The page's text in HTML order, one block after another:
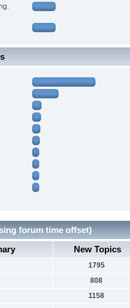
forum time offset)
New Topics
1795
808
1158